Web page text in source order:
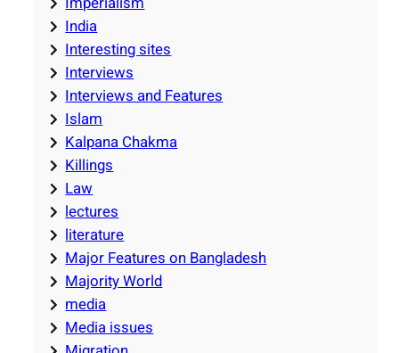
India
Interesting sites
Interviews
Interviews and Features
Islam
Kalpana Chakma
Killings
Law
lectures
literature
Major Features on Bangladesh
Majority World
media
Media issues